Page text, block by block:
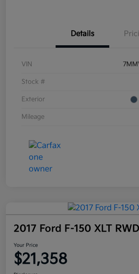
Details
VIN
Stock #
Exterior
Mileage
2017 Ford F-150 XLT RWD
Your Price
$21,358